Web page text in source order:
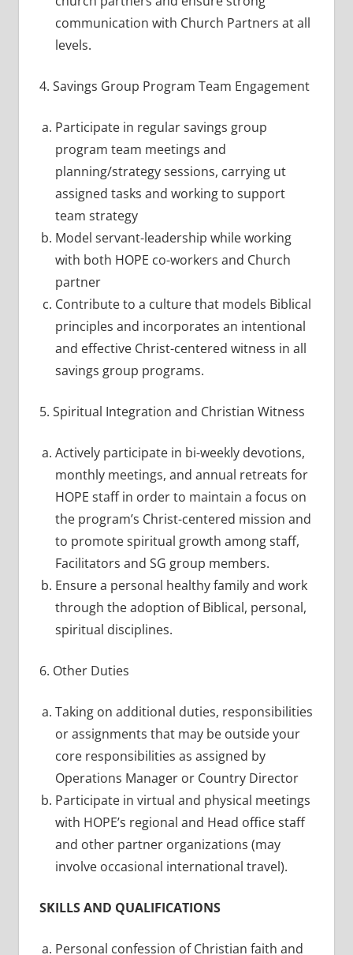
communication with Church Partners at all
levels.
4. Savings Group Program Team Engagement
Participate in regular savings group
program team meetings and
planning/strategy sessions, carrying ut
assigned tasks and working to support
team strategy
Model servant-leadership while working
with both HOPE co-workers and Church
partner
Contribute to a culture that models Biblical
principles and incorporates an intentional
and effective Christ-centered witness in all
savings group programs.
5. Spiritual Integration and Christian Witness
Actively participate in bi-weekly devotions,
monthly meetings, and annual retreats for
HOPE staff in order to maintain a focus on
the program’s Christ-centered mission and
to promote spiritual growth among staff,
Facilitators and SG group members.
Ensure a personal healthy family and work
through the adoption of Biblical, personal,
spiritual disciplines.
6. Other Duties
Taking on additional duties, responsibilities
or assignments that may be outside your
core responsibilities as assigned by
Operations Manager or Country Director
Participate in virtual and physical meetings
with HOPE’s regional and Head office staff
and other partner organizations (may
involve occasional international travel).
SKILLS AND QUALIFICATIONS
Personal confession of Christian faith and